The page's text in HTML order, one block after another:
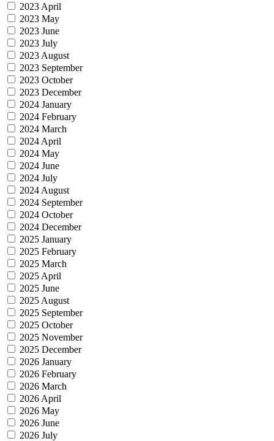
2023 April
2023 May
2023 June
2023 July
2023 August
2023 September
2023 October
2023 December
2024 January
2024 February
2024 March
2024 April
2024 May
2024 June
2024 July
2024 August
2024 September
2024 October
2024 December
2025 January
2025 February
2025 March
2025 April
2025 June
2025 August
2025 September
2025 October
2025 November
2025 December
2026 January
2026 February
2026 March
2026 April
2026 May
2026 June
2026 July